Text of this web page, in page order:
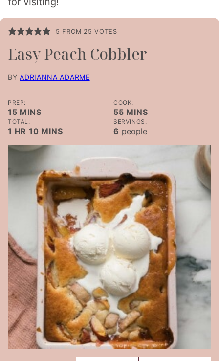
5 FROM 25 VOTES
Easy Peach Cobbler
BYADRIANNA ADARME
PREP:
15MINUTES
MINS
COOK:
55MINUTES
MINS
TOTAL:
1 HOUR
HR 10 MINUTES
MINS
SERVINGS:
6 people